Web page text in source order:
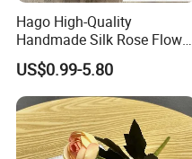
Hago High-Quality
Handmade Silk Rose Flower
Stand Decor L, Lifelike
Artificial Flower with
Artificial Plant Display for
Wedding Decor
US$0.99-5.80